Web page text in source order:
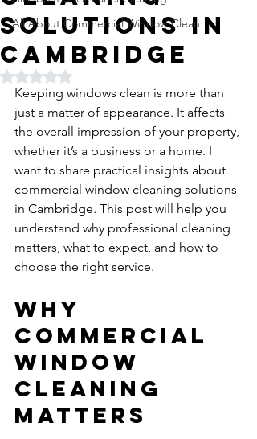
All About Commercial Window Clean
Solutions in
Cambridge
Rated NaN out of 5 stars.
Keeping windows clean is more than
just a matter of appearance. It affects
the overall impression of your property,
whether it’s a business or a home. I
want to share practical insights about
commercial window cleaning solutions
in Cambridge. This post will help you
understand why professional cleaning
matters, what to expect, and how to
choose the right service.
Why
Commercial
Window
Cleaning
Matters